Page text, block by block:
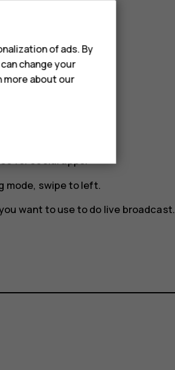
for social apps.
mode, swipe to left.
want to use to do live broadcast.
of ads. By
change your
more about our